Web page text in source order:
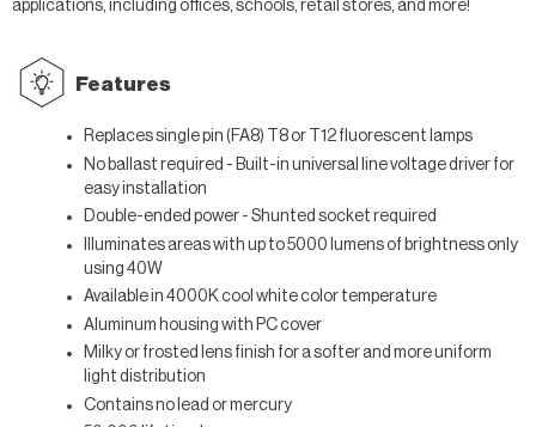
applications, including offices, schools, retail stores, and more!
Features
Replaces single pin (FA8) T8 or T12 fluorescent lamps
No ballast required - Built-in universal line voltage driver for
easy installation
Double-ended power - Shunted socket required
Illuminates areas with up to 5000 lumens of brightness only
using 40W
Available in 4000K cool white color temperature
Aluminum housing with PC cover
Milky or frosted lens finish for a softer and more uniform
light distribution
Contains no lead or mercury